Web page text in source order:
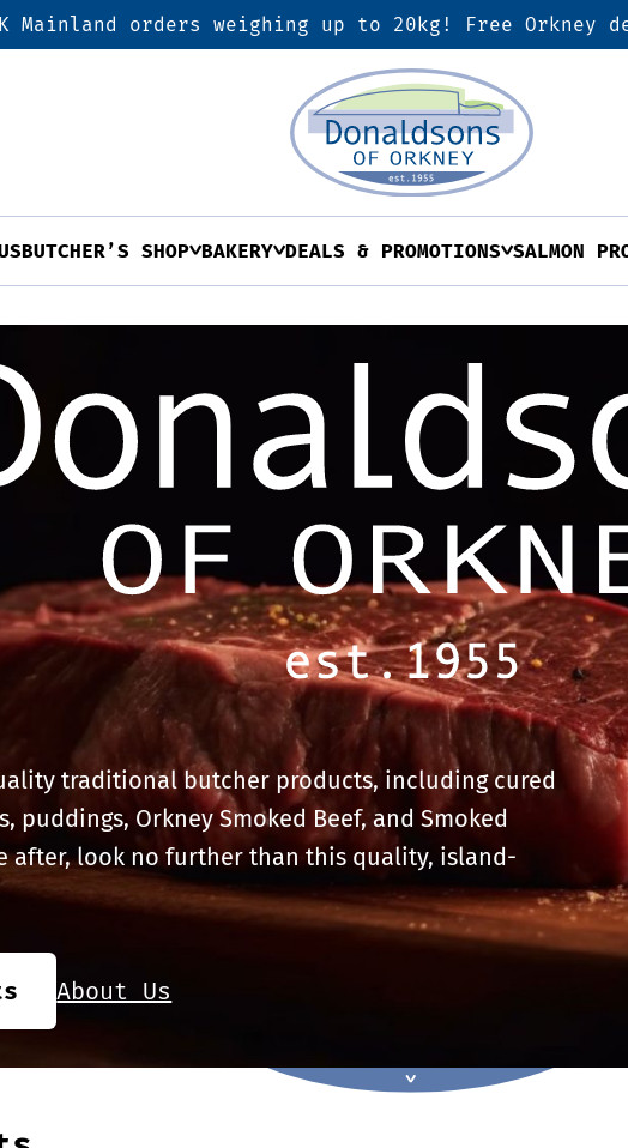
Mainland orders weighing up to 20kg! Free
BUTCHER’S SHOP BAKERY DEALS & PROMOTIONS SALMON
traditional butcher products, including cured
puddings, Orkney Smoked Beef, and Smoked
after, look no further than this quality, island-
About Us